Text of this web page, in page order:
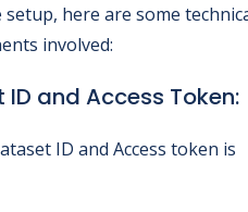
here are some
involved:
and Access Token:
ID and Access token is